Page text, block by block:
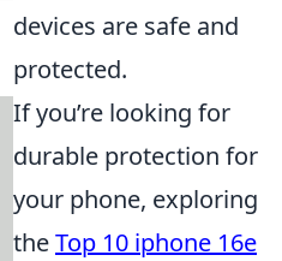
devices are safe and
protected.
If you’re looking for
durable protection for
your phone, exploring
theTop 10 iphone 16e